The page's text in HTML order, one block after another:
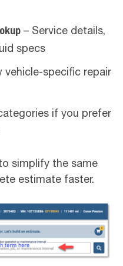
– Service details,
specs
vehicle-specific repair
if you prefer
simplify the same
estimate faster.